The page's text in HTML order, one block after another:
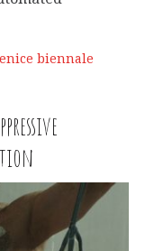
biennale